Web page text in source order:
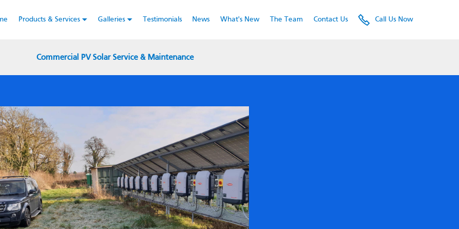
Products & Services Galleries Testimonials News What's New The Team Contact Us Call Us Now
Commercial PV Solar Service & Maintenance